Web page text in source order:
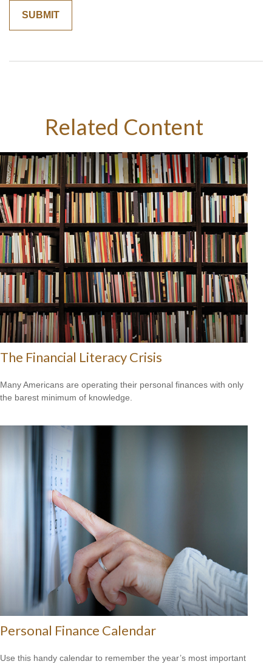
Related Content
The Financial Literacy Crisis
Many Americans are operating their personal finances with only
the barest minimum of knowledge.
Personal Finance Calendar
Use this handy calendar to remember the year’s most important